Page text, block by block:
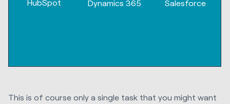
HubSpot Dynamics 365 Salesforce
This is of course only a single task that you might want